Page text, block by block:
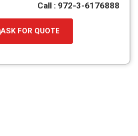
Call : 972-3-6176888
ASK FOR QUOTE